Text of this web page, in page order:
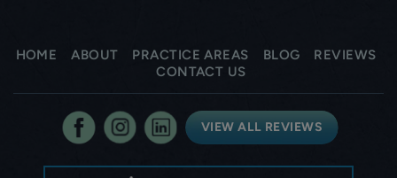
HOME ABOUT PRACTICE AREAS BLOG
REVIEWS
CONTACT US
VIEW ALL REVIEWS